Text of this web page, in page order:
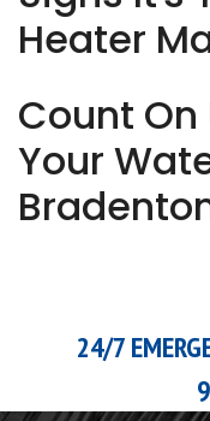
Heater
Count
Your
24/7